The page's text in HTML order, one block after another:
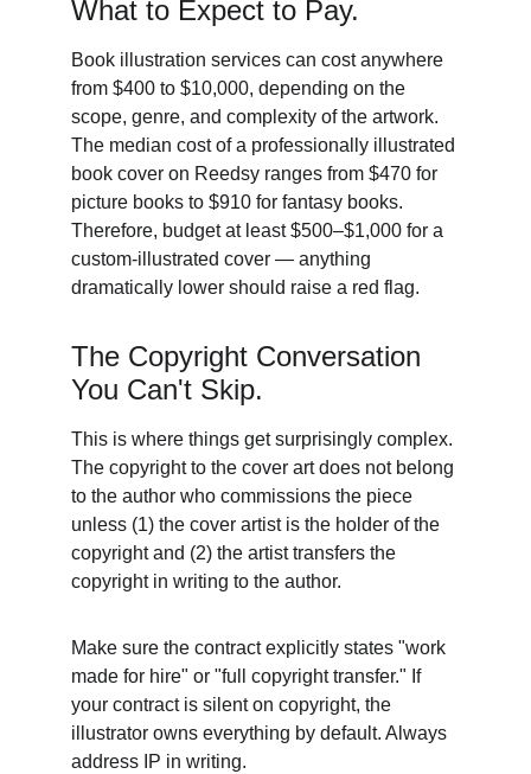
What to Expect to Pay.
Book illustration services can cost anywhere
from $400 to $10,000, depending on the
scope, genre, and complexity of the artwork.
The median cost of a professionally illustrated
book cover on Reedsy ranges from $470 for
picture books to $910 for fantasy books.
Therefore, budget at least $500–$1,000 for a
custom-illustrated cover — anything
dramatically lower should raise a red flag.
The Copyright Conversation
You Can't Skip.
This is where things get surprisingly complex.
The copyright to the cover art does not belong
to the author who commissions the piece
unless (1) the cover artist is the holder of the
copyright and (2) the artist transfers the
copyright in writing to the author.
Make sure the contract explicitly states "work
made for hire" or "full copyright transfer." If
your contract is silent on copyright, the
illustrator owns everything by default. Always
address IP in writing.